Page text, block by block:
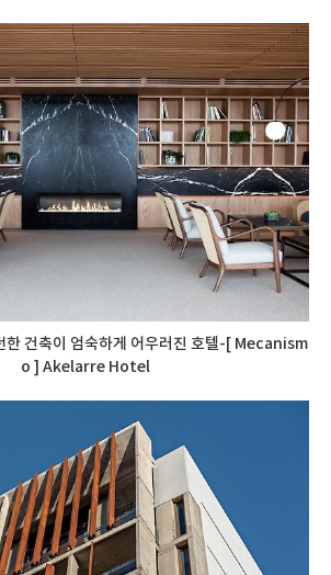
한 건축이 엄숙하게 어우러진 호텔-[ Mecanism
o ] Akelarre Hotel